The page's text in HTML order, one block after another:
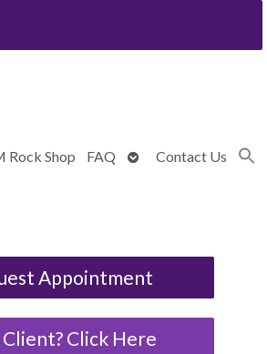
Rock Shop FAQ
OpenContact Us
Appointment
Click Here